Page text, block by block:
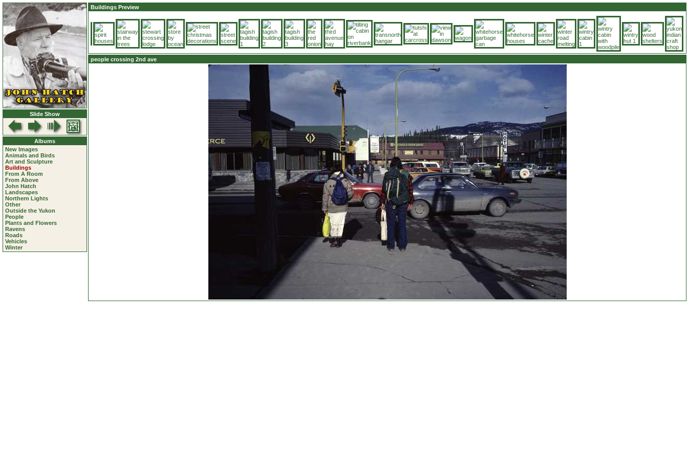
Slide Show
Albums
New Images
Animals and Birds
Art and Sculpture
Buildings
From A Room
From Above
John Hatch
Landscapes
Northern Lights
Other
Outside the Yukon
People
Plants and Flowers
Ravens
Roads
Vehicles
Winter
Buildings Preview
people crossing 2nd ave